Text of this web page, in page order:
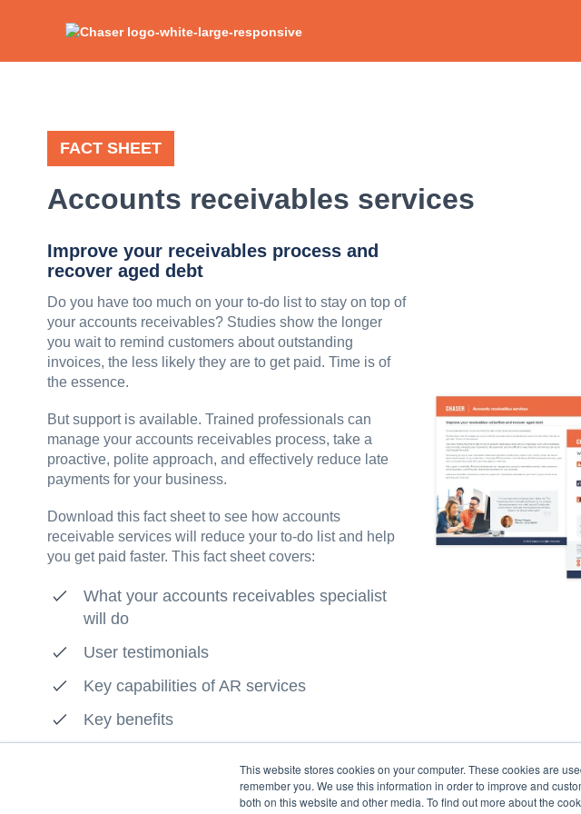
This website stores cookies on your computer. These cookies are
remember you. We use this information in order to improve and
both on this website and other media. To find out more about the
FACT SHEET
Accounts receivables services
Improve your receivables process and
recover aged debt
Do you have too much on your to-do list to stay on top of
your accounts receivables? Studies show the longer
you wait to remind customers about outstanding
invoices, the less likely they are to get paid. Time is of
the essence.
But support is available. Trained professionals can
manage your accounts receivables process, take a
proactive, polite approach, and effectively reduce late
payments for your business.
Download this fact sheet to see how accounts
receivable services will reduce your to-do list and help
you get paid faster. This fact sheet covers:
What your accounts receivables specialist
will do
User testimonials
Key capabilities of AR services
Key benefits